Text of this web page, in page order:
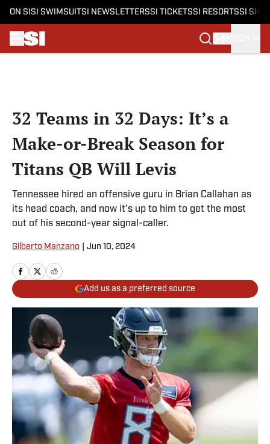
ON SI SI SWIMSUITSI NEWSLETTERSSI TICKETSSI RESORTSSI
32 Teams in 32 Days: It’s a
Make-or-Break Season for
Titans QB Will Levis
Tennessee hired an offensive guru in Brian Callahan as
its head coach, and now it’s up to him to get the most
out of his second-year signal-caller.
Gilberto Manzano Jun 10, 2024
Add us as a preferred source